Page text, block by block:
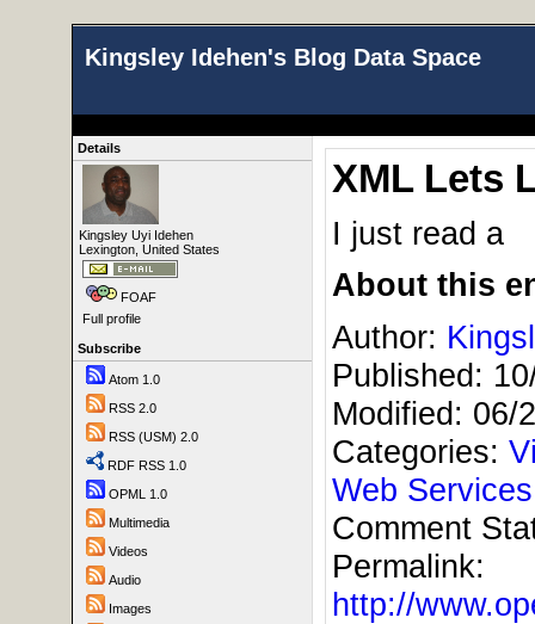
Kingsley Idehen's Blog Data Space
Details
Kingsley Uyi Idehen
Lexington, United States
FOAF
Full profile
Subscribe
Atom 1.0
RSS 2.0
RSS (USM) 2.0
RDF RSS 1.0
OPML 1.0
Multimedia
Videos
Audio
Images
XML Lets
I just read a
About this
Author:
Published:
Modified: 06/
Categories:
Web
Comment
Permalink:
http://